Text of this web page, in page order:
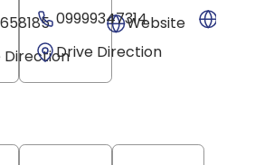
Website
Direction
09999347314
Drive Direction